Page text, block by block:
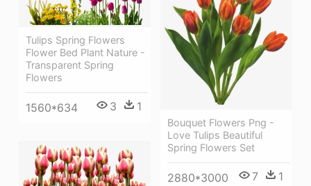
Tulips Spring Flowers
Flower Bed Plant Nature -
Transparent Spring
Flowers
1560*634 3 1
Bouquet Flowers Png -
Love Tulips Beautiful
Spring Flowers Set
2880*3000 7 1